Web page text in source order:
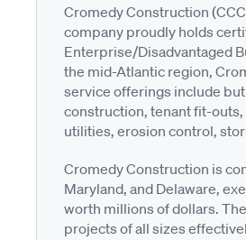
Cromedy Construction
company proudly holds
Enterprise/Disadvantaged
the mid-Atlantic region,
service offerings include
construction, tenant fit-
utilities, erosion control,
Cromedy Construction is
Maryland, and Delaware,
worth millions of dollars.
projects of all sizes